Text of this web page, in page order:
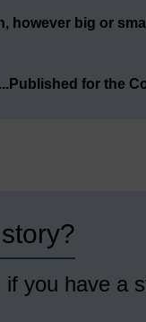
however big or
for the
you have a